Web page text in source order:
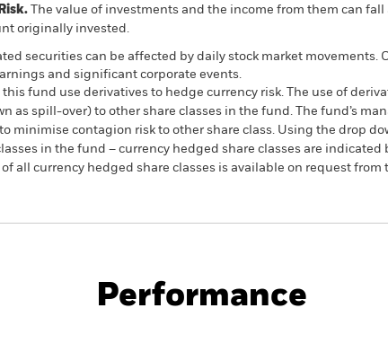
The value of investments and the income from them can
originally invested.
securities can be affected by daily stock market
and significant corporate events.
fund use derivatives to hedge currency risk. The use of
as spill-over) to other share classes in the fund. The fund’s
minimise contagion risk to other share class. Using the drop
in the fund – currency hedged share classes are indicated
all currency hedged share classes is available on request from
Download
Performance